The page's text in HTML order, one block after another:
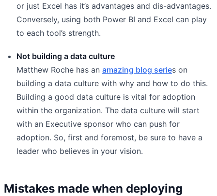
or just Excel has it’s advantages and dis-advantages.
Conversely, using both Power BI and Excel can play
to each tool’s strength.
Not building a data culture
Matthew Roche has an amazing blog series on
building a data culture with why and how to do this.
Building a good data culture is vital for adoption
within the organization. The data culture will start
with an Executive sponsor who can push for
adoption. So, first and foremost, be sure to have a
leader who believes in your vision.
Mistakes made when deploying